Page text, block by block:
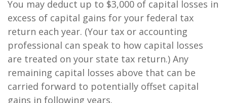
You may deduct up to $3,000 of capital losses in
excess of capital gains for your federal tax
return each year. (Your tax or accounting
professional can speak to how capital losses
are treated on your state tax return.) Any
remaining capital losses above that can be
carried forward to potentially offset capital
gains in following years.